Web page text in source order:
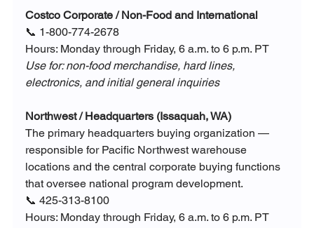
Costco Corporate / Non-Food and International
📞 1-800-774-2678
Hours: Monday through Friday, 6 a.m. to 6 p.m. PT
Use for: non-food merchandise, hard lines,
electronics, and initial general inquiries
Northwest / Headquarters (Issaquah, WA)
The primary headquarters buying organization —
responsible for Pacific Northwest warehouse
locations and the central corporate buying functions
that oversee national program development.
📞 425-313-8100
Hours: Monday through Friday, 6 a.m. to 6 p.m. PT